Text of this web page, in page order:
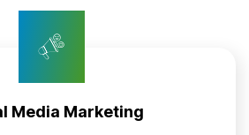
Media Marketing